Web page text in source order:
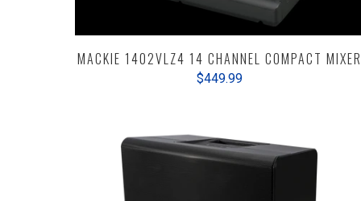
MACKIE 1402VLZ4 14 CHANNEL COMPACT MIXER
$449.99